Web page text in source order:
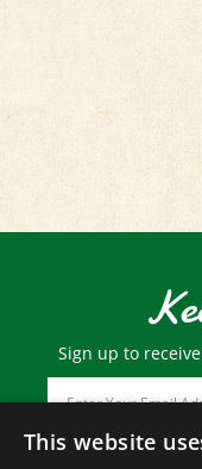
Sign up to
This website